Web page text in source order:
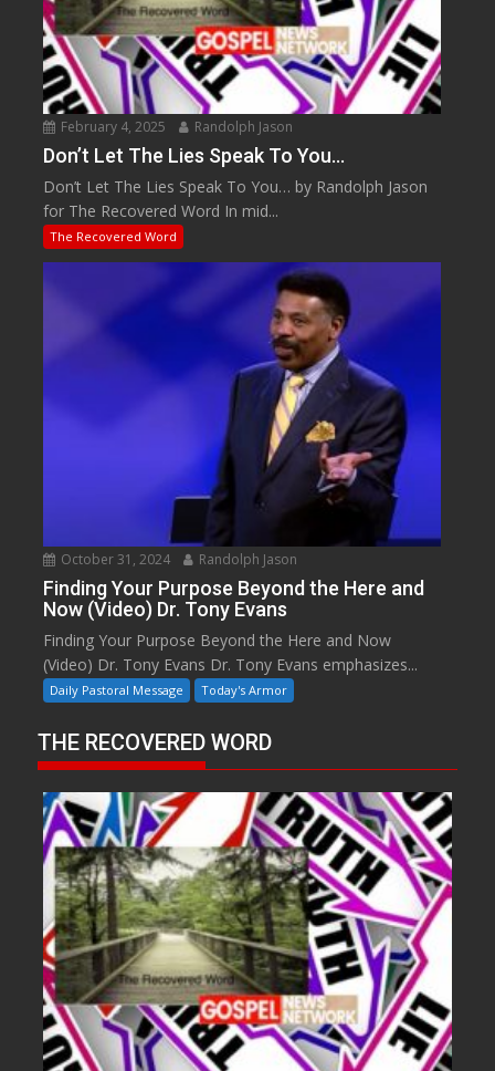
February 4, 2025 Randolph Jason
Don’t Let The Lies Speak To You…
Don’t Let The Lies Speak To You… by Randolph Jason
for The Recovered Word In mid...
The Recovered Word
October 31, 2024 Randolph Jason
Finding Your Purpose Beyond the Here and
Now (Video) Dr. Tony Evans
Finding Your Purpose Beyond the Here and Now
(Video) Dr. Tony Evans Dr. Tony Evans emphasizes...
Daily Pastoral Message Today's Armor
THE RECOVERED WORD